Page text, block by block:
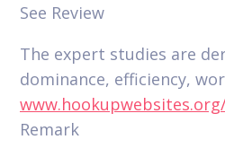
See Review
The expert studies are
dominance, efficiency,
Remark